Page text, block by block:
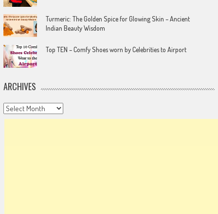
Turmeric: The Golden Spice for Glowing Skin – Ancient
Indian Beauty Wisdom
Top TEN – Comfy Shoes worn by Celebrities to Airport
ARCHIVES
Archives